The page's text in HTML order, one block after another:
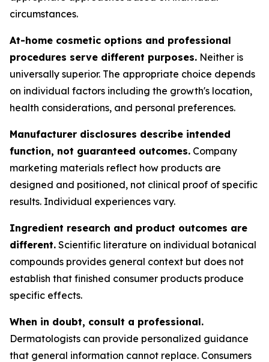
circumstances.
At-home cosmetic options and professional
procedures serve different purposes. Neither is
universally superior. The appropriate choice depends
on individual factors including the growth's location,
health considerations, and personal preferences.
Manufacturer disclosures describe intended
function, not guaranteed outcomes. Company
marketing materials reflect how products are
designed and positioned, not clinical proof of specific
results. Individual experiences vary.
Ingredient research and product outcomes are
different. Scientific literature on individual botanical
compounds provides general context but does not
establish that finished consumer products produce
specific effects.
When in doubt, consult a professional.
Dermatologists can provide personalized guidance
that general information cannot replace. Consumers